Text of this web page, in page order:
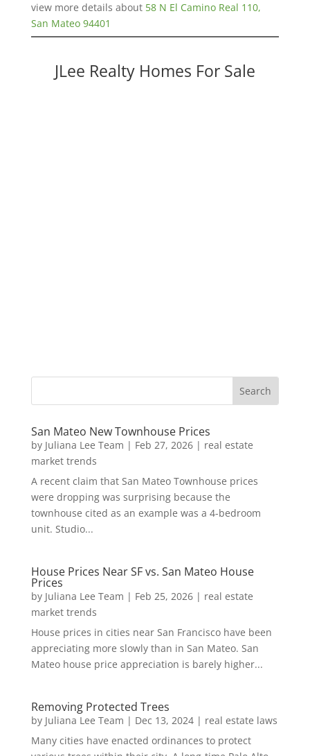
view more details about 58 N El Camino Real 110,
San Mateo 94401
JLee Realty Homes For Sale
San Mateo New Townhouse Prices
by Juliana Lee Team | Feb 27, 2026| real estate
market trends
A recent claim that San Mateo Townhouse prices
were dropping was surprising because the
townhouse cited as an example was a 4-bedroom
unit. Studio...
House Prices Near SF vs. San Mateo House
Prices
by Juliana Lee Team | Feb 25, 2026| real estate
market trends
House prices in cities near San Francisco have been
appreciating more slowly than in San Mateo. San
Mateo house price appreciation is barely higher...
Removing Protected Trees
by Juliana Lee Team | Dec 13, 2024| real estate laws
Many cities have enacted ordinances to protect